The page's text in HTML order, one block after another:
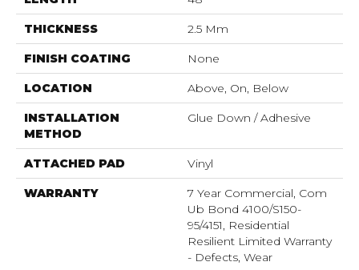
THICKNESS 2.5 Mm
FINISH COATING None
LOCATION Above, On, Below
INSTALLATION
METHOD
Glue Down / Adhesive
ATTACHED PAD Vinyl
WARRANTY
7 Year Commercial, Com
Ub Bond 4100/S150-
95/4151, Residential
Resilient Limited Warranty
- Defects, Wear